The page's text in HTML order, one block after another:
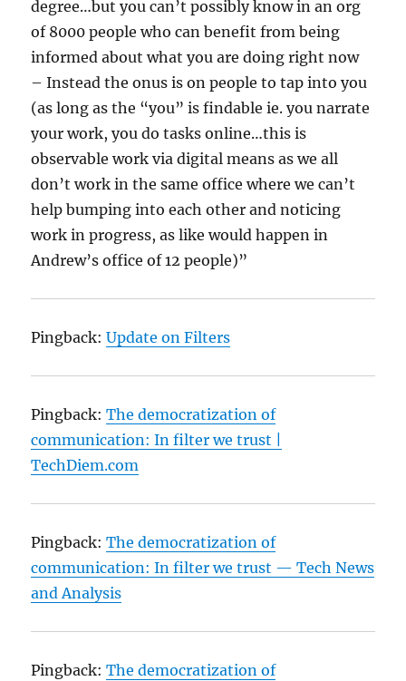
degree…but you can’t possibly know in an org
of 8000 people who can benefit from being
informed about what you are doing right now
– Instead the onus is on people to tap into you
(as long as the “you” is findable ie. you narrate
your work, you do tasks online…this is
observable work via digital means as we all
don’t work in the same office where we can’t
help bumping into each other and noticing
work in progress, as like would happen in
Andrew’s office of 12 people)”
Pingback:Update on Filters
Pingback:The democratization of
communication: In filter we trust |
TechDiem.com
Pingback:The democratization of
communication: In filter we trust — Tech News
and Analysis
Pingback:The democratization of